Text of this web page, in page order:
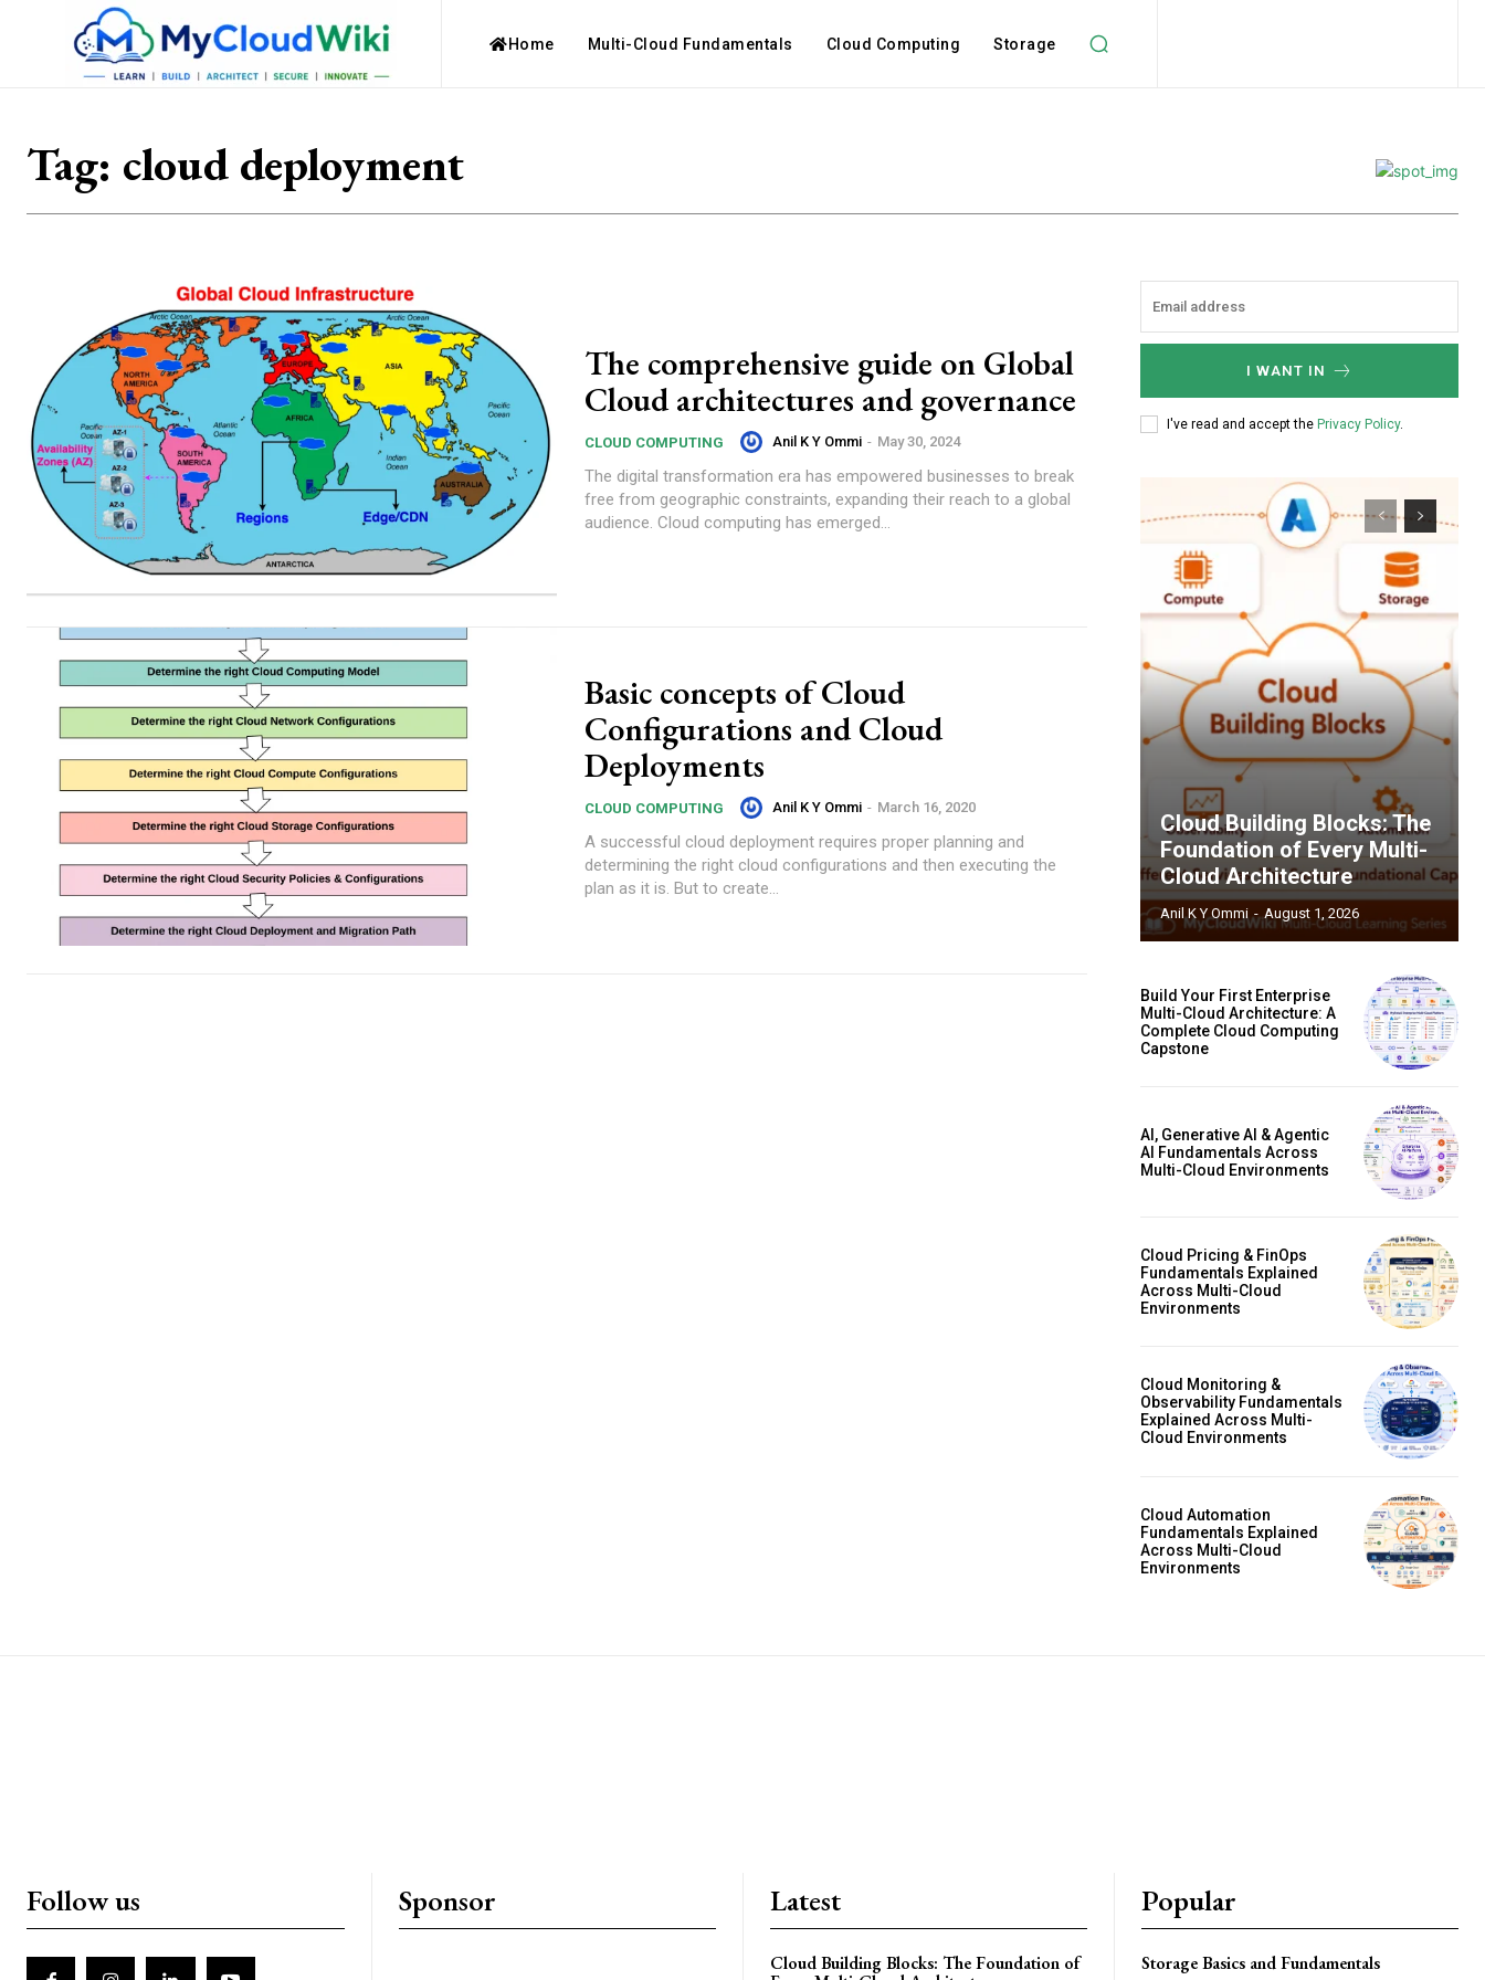
Home Multi-Cloud Fundamentals Cloud Computing Storage
Tag: cloud deployment
The comprehensive guide on Global
Cloud architectures and governance
CLOUD COMPUTING Anil K Y Ommi - May 30, 2024
The digital transformation era has empowered businesses to break
free from geographic constraints, expanding their reach to a global
audience. Cloud computing has emerged...
Basic concepts of Cloud
Configurations and Cloud
Deployments
CLOUD COMPUTING Anil K Y Ommi - March 16, 2020
A successful cloud deployment requires proper planning and
determining the right cloud configurations and then executing the
plan as it is. But to create...
I WANT IN
I've read and accept the Privacy Policy.
Cloud Building Blocks: The
Foundation of Every Multi-
Cloud Architecture
Anil K Y Ommi - August 1, 2026
Build Your First Enterprise
Multi-Cloud Architecture: A
Complete Cloud Computing
Capstone
AI, Generative AI & Agentic
AI Fundamentals Across
Multi-Cloud Environments
Cloud Pricing & FinOps
Fundamentals Explained
Across Multi-Cloud
Environments
Cloud Monitoring &
Observability Fundamentals
Explained Across Multi-
Cloud Environments
Cloud Automation
Fundamentals Explained
Across Multi-Cloud
Environments
Follow us Sponsor Latest
Cloud Building Blocks: The Foundation of
Popular
Storage Basics and Fundamentals